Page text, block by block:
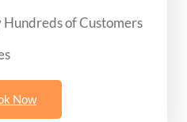
Hundreds of Customers
Now